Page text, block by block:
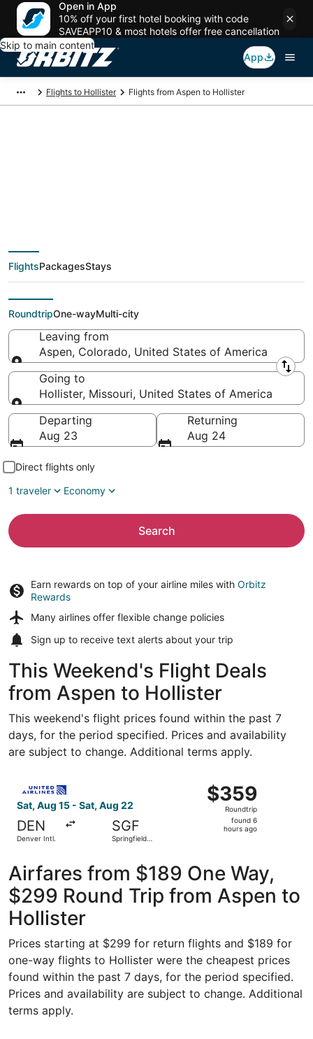
Open in App
10% off your first hotel booking with code
SAVEAPP10 & most hotels offer free cancellation
Skip to main content
App
Flights to Hollister Flights from Aspen to Hollister
deals from Aspen
(DEN) to Hollister
(SGF)
FlightsPackagesStays
RoundtripOne-wayMulti-city
Leaving from
Aspen, Colorado, United States of America
Leaving from
Going to
Hollister, Missouri, United States of America
Going to
Departing
Aug 23
Returning
Aug 24
Direct flights only
1 traveler
Economy
Search
Earn rewards on top of your airline miles with Orbitz
Rewards
Many airlines offer flexible change policies
Sign up to receive text alerts about your trip
This Weekend's Flight Deals
from Aspen to Hollister
This weekend's flight prices found within the past 7
days, for the period specified. Prices and availability
are subject to change. Additional terms apply.
Sat, Aug 15 - Sat, Aug 22
DEN
Denver Intl.
SGF
Springfield-
$359
Roundtrip,
found
$359
Roundtrip
found 6
hours ago
Airfares from $189 One Way,
$299 Round Trip from Aspen to
Hollister
Prices starting at $299 for return flights and $189 for
one-way flights to Hollister were the cheapest prices
found within the past 7 days, for the period specified.
Prices and availability are subject to change. Additional
terms apply.